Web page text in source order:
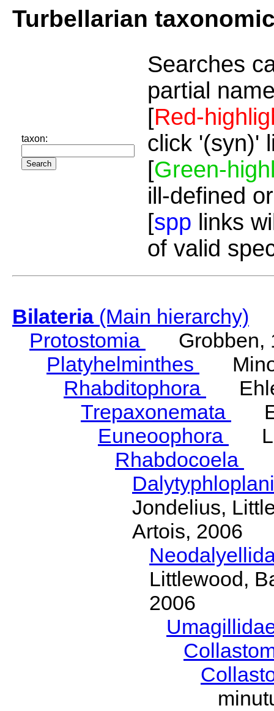
Turbellarian
taxon:
Searches
partial
[Red-
click '(syn)'
[Green-
ill-defined
[spp links
of valid
Bilateria(Main hierarchy)
Protostomia
Grobben,
Platyhelminthes
Rhabditophora
Trepaxonemata
Euneoophora
Rhabdocoela
Jondelius,
Artois, 2006
Littlewood,
2006